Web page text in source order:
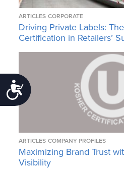
Accessibility
ARTICLES CORPORATE
Driving Private Labels:
Certification in Retailers’
ARTICLES COMPANY PROFILES
Maximizing Brand Trust
Visibility